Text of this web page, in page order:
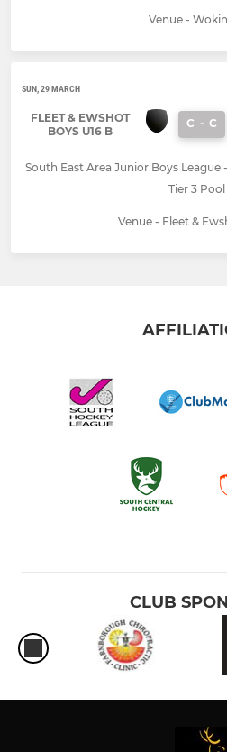
Venue -
SUN, 29 MARCH
FLEET & EWSHOT
BOYS U16 B
C - C
South East Area Junior Boys League
Tier 3 Pool
Venue - Fleet &
CLUB